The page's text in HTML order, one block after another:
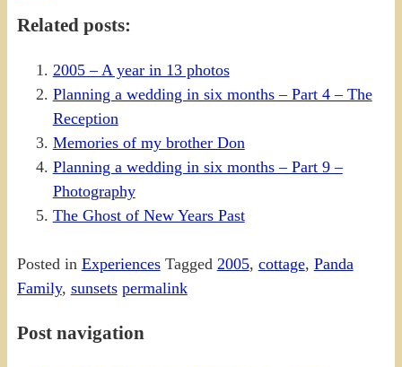
Related posts:
2005 – A year in 13 photos
Planning a wedding in six months – Part 4 – The
Reception
Memories of my brother Don
Planning a wedding in six months – Part 9 –
Photography
The Ghost of New Years Past
Posted in Experiences Tagged 2005, cottage, Panda
Family, sunsets permalink
Post navigation